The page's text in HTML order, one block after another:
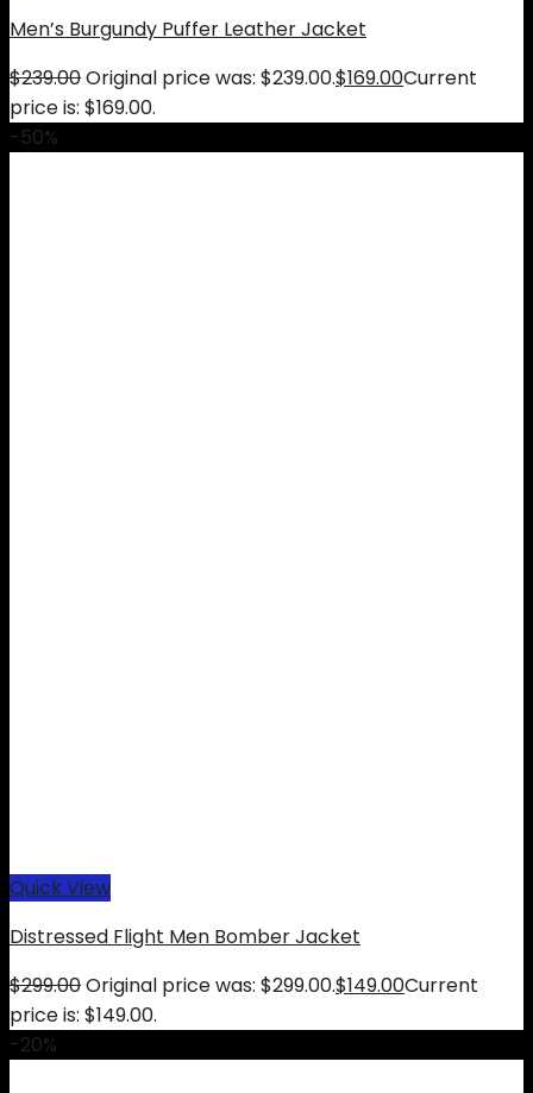
Men’s Burgundy Puffer Leather Jacket
$239.00Original price was: $239.00.$169.00Current
price is: $169.00.
-50%
Quick View
Distressed Flight Men Bomber Jacket
$299.00Original price was: $299.00.$149.00Current
price is: $149.00.
-20%